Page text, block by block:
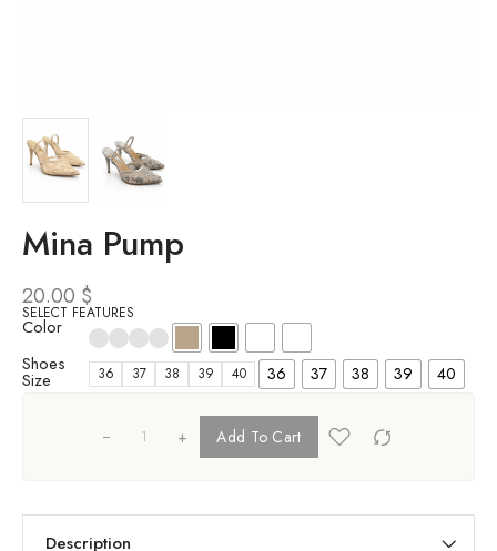
Mina Pump
20.00 $
SELECT FEATURES
Color
Shoes
Size 36 37 38 39 40 36 37 38 39 40
+ Add To Cart
Description